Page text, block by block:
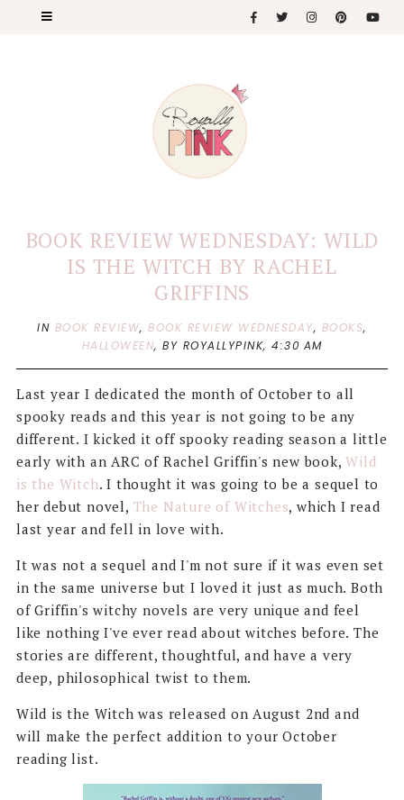
BOOK REVIEW WEDNESDAY: WILD
IS THE WITCH BY RACHEL
GRIFFINS
IN BOOK REVIEW,BOOK REVIEW WEDNESDAY, BOOKS,
HALLOWEEN, BY ROYALLYPINK, 4:30 AM
Last year I dedicated the month of October to all
spooky reads and this year is not going to be any
different. I kicked it off spooky reading season a little
early with an ARC of Rachel Griffin's new book,Wild
is the Witch. I thought it was going to be a sequel to
her debut novel, The Nature of Witches, which I read
last year and fell in love with.
It was not a sequel and I'm not sure if it was even set
in the same universe but I loved it just as much. Both
of Griffin's witchy novels are very unique and feel
like nothing I've ever read about witches before. The
stories are different, thoughtful, and have a very
deep, philosophical twist to them.
Wild is the Witch was released on August 2nd and
will make the perfect addition to your October
reading list.